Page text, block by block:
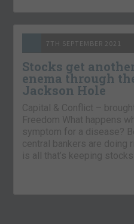
7TH SEPTEMBER 2021
Stocks get
enema through
Jackson Hole
Capital & Conflict –
Freedom What happens
symptom for a disease?
central bankers are doing
is all that’s keeping stocks